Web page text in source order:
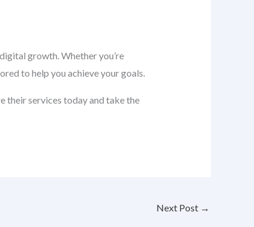
growth. Whether you’re
to help you achieve your goals.
their services today and take the
Next Post →